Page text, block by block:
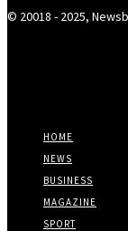
© 20018 - 2025,
HOME
NEWS
BUSINESS
MAGAZINE
SPORT